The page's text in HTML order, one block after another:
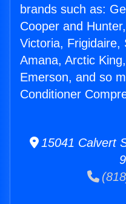
brands such as:
Cooper and
Victoria, Frigidaire,
Amana, Arctic
Emerson, and so
Conditioner
15041 Calvert